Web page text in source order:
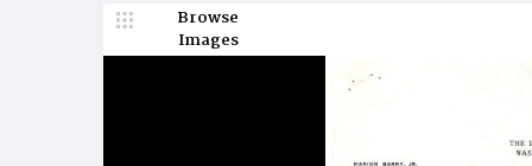
Browse
Images